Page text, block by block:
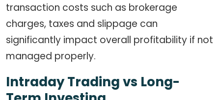
transaction costs such as brokerage
charges, taxes and slippage can
significantly impact overall profitability if not
managed properly.
Intraday Trading vs Long-